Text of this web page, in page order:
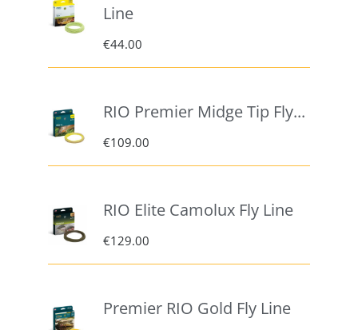
Line
€44.00
RIO Premier Midge Tip Fly...
€109.00
RIO Elite Camolux Fly Line
€129.00
Premier RIO Gold Fly Line